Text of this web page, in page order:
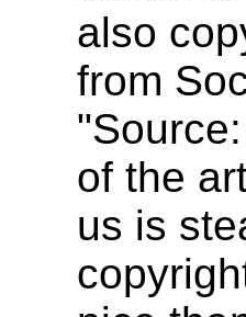
also
from
of the
us is